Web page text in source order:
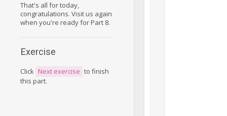
That's all for today,
congratulations. Visit us again
when you're ready for Part 8.
Exercise
Click Next exercise to finish
this part.